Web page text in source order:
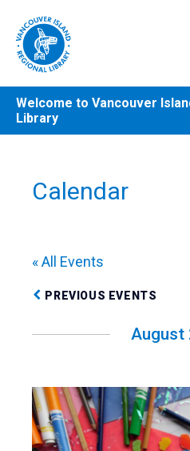
content
All
Adults
Welcome to Vancouver
Library
Calendar
« All Events
PREVIOUS EVENTS
August